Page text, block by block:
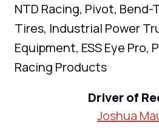
NTD Racing, Pivot,
Tires, Industrial Power
Equipment, ESS Eye Pro,
Racing Products
Driver of
Joshua